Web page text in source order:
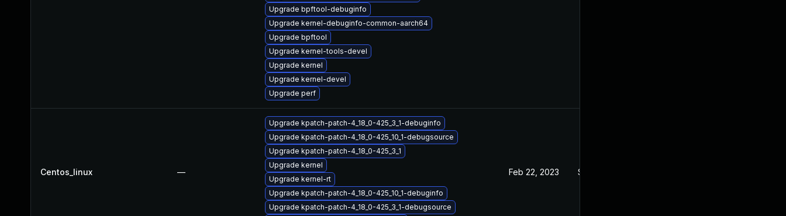
Upgrade bpftool-debuginfo
Upgrade kernel-debuginfo-common-aarch64
Upgrade bpftool
Upgrade kernel-tools-devel
Upgrade kernel
Upgrade kernel-devel
Upgrade perf
Centos_linux —
Upgrade kpatch-patch-4_18_0-425_3_1-debuginfo
Upgrade kpatch-patch-4_18_0-425_10_1-debugsource
Upgrade kpatch-patch-4_18_0-425_3_1
Upgrade kernel
Upgrade kernel-rt
Upgrade kpatch-patch-4_18_0-425_10_1-debuginfo
Upgrade kpatch-patch-4_18_0-425_3_1-debugsource
Feb 22, 2023 Sep 21, 2022